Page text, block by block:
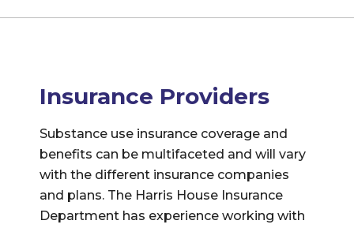
Insurance Providers
Substance use insurance coverage and
benefits can be multifaceted and will vary
with the different insurance companies
and plans. The Harris House Insurance
Department has experience working with